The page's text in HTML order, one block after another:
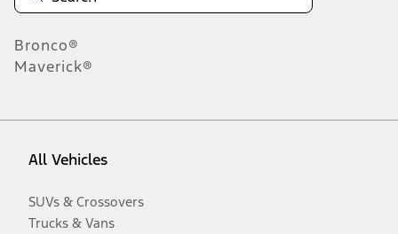
Bronco®
Maverick®
All Vehicles
SUVs & Crossovers
Trucks & Vans